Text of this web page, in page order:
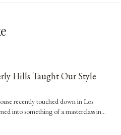
Hills Taught Our Style
recently touched down in Los
into something of a masterclass in